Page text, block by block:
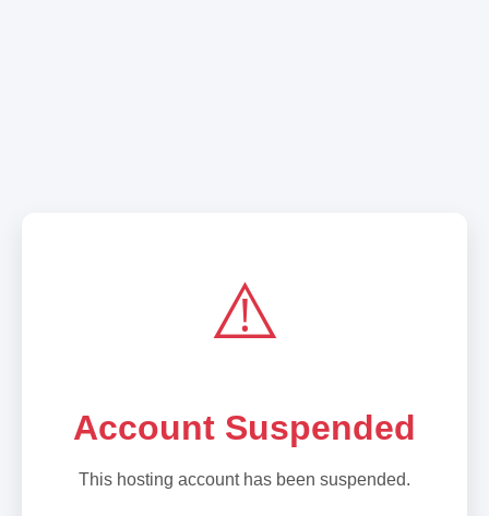
⚠️
Account Suspended
This hosting account has been suspended.